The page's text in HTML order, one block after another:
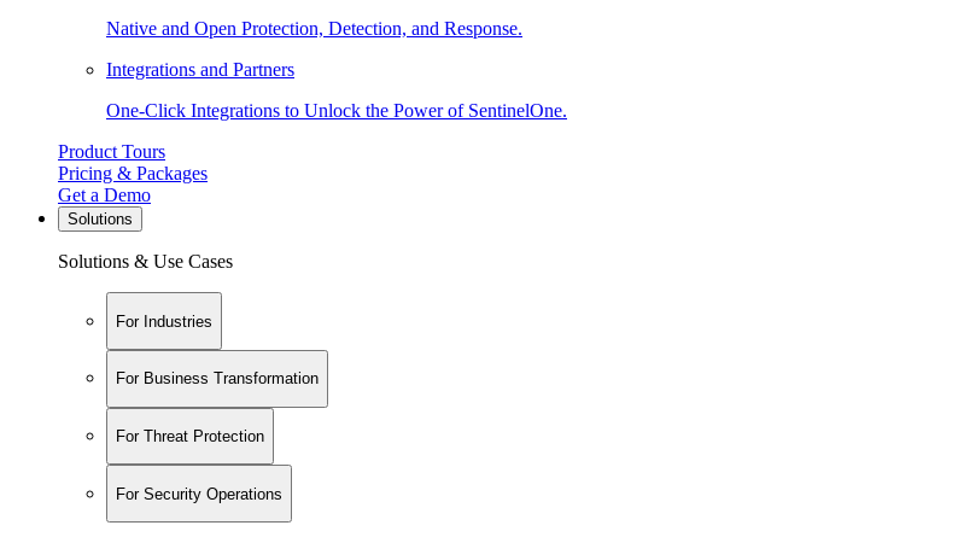
Native and Open Protection, Detection, and Response.
Integrations and Partners
One-Click Integrations to Unlock the Power of SentinelOne.
Product Tours
Pricing & Packages
Get a Demo
Solutions
Solutions & Use Cases
For Industries
For Business Transformation
For Threat Protection
For Security Operations